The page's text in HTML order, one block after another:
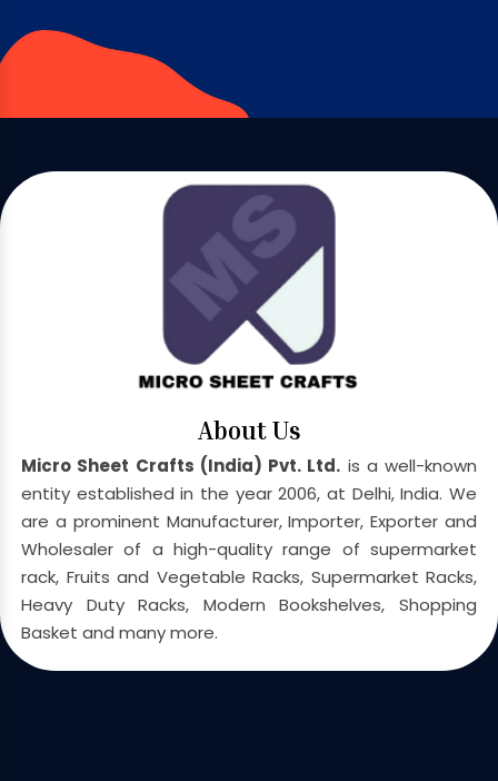
About Us
Micro Sheet Crafts (India) Pvt. Ltd. is a well-known
entity established in the year 2006, at Delhi, India. We
are a prominent Manufacturer, Importer, Exporter and
Wholesaler of a high-quality range of supermarket
rack, Fruits and Vegetable Racks, Supermarket Racks,
Heavy Duty Racks, Modern Bookshelves, Shopping
Basket and many more.